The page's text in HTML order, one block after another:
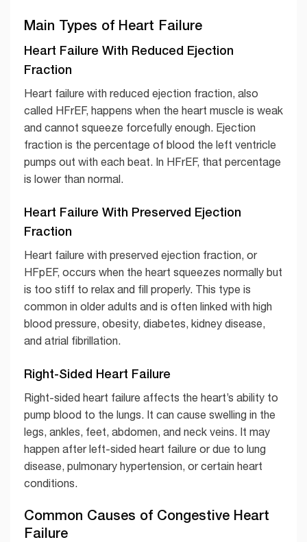
Main Types of Heart Failure
Heart Failure With Reduced Ejection
Fraction
Heart failure with reduced ejection fraction, also
called HFrEF, happens when the heart muscle is weak
and cannot squeeze forcefully enough. Ejection
fraction is the percentage of blood the left ventricle
pumps out with each beat. In HFrEF, that percentage
is lower than normal.
Heart Failure With Preserved Ejection
Fraction
Heart failure with preserved ejection fraction, or
HFpEF, occurs when the heart squeezes normally but
is too stiff to relax and fill properly. This type is
common in older adults and is often linked with high
blood pressure, obesity, diabetes, kidney disease,
and atrial fibrillation.
Right-Sided Heart Failure
Right-sided heart failure affects the heart’s ability to
pump blood to the lungs. It can cause swelling in the
legs, ankles, feet, abdomen, and neck veins. It may
happen after left-sided heart failure or due to lung
disease, pulmonary hypertension, or certain heart
conditions.
Common Causes of Congestive Heart
Failure